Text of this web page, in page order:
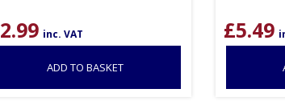
2.99 inc. VAT
ADD TO BASKET
£5.49